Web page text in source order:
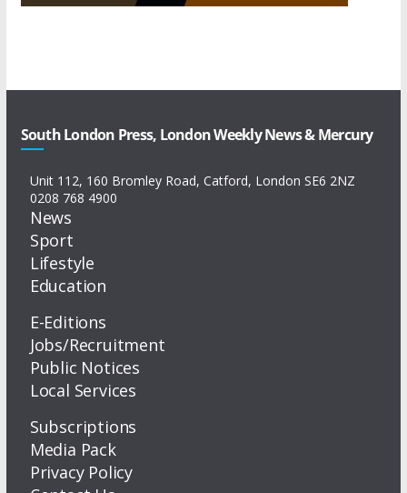
South London Press, London Weekly News & Mercury
Unit 112, 160 Bromley Road, Catford, London SE6 2NZ
0208 768 4900
News
Sport
Lifestyle
Education
E-Editions
Jobs/Recruitment
Public Notices
Local Services
Subscriptions
Media Pack
Privacy Policy